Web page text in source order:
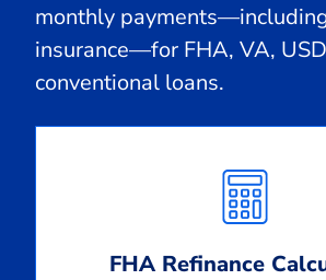
monthly
insurance—for FHA, VA,
conventional loans.
FHA Refinance
Monthly
Payment